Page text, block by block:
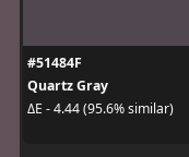
#51484F
Quartz Gray
ΔE - 4.44 (95.6% similar)